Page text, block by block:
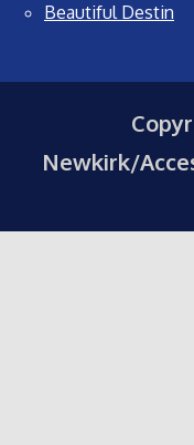
Beautiful Destin
Newkirk/